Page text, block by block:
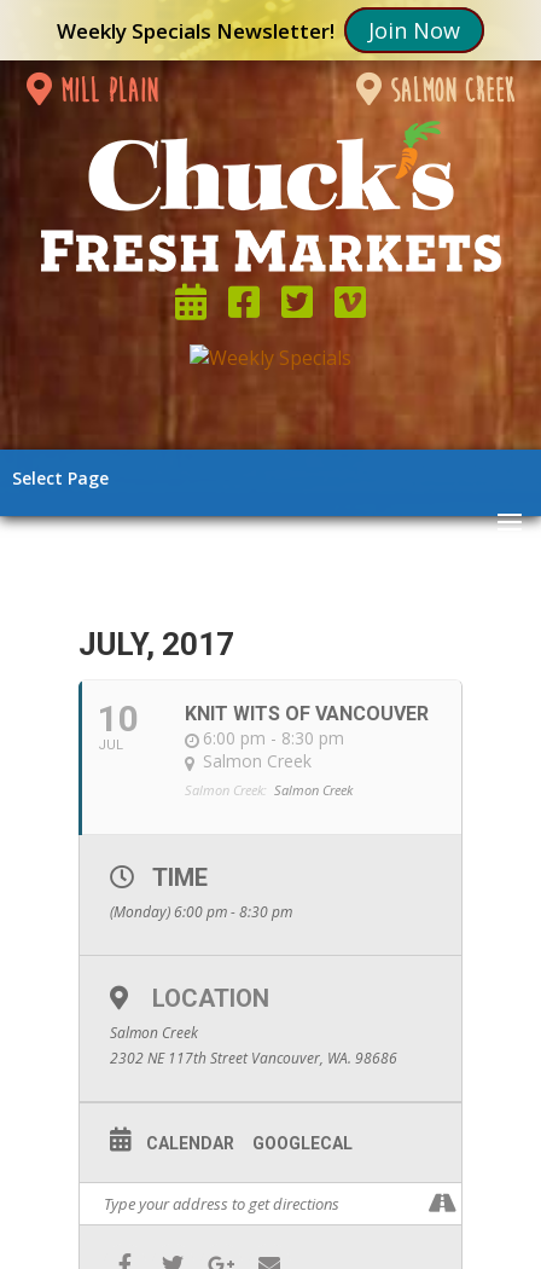
Weekly Specials Newsletter! Join Now
mill plain salmon creek
Select Page
JULY, 2017
10
JUL
KNIT WITS OF VANCOUVER
6:00 pm - 8:30 pm
Salmon Creek
Salmon Creek: Salmon Creek
TIME
(Monday) 6:00 pm - 8:30 pm
LOCATION
Salmon Creek
2302 NE 117th Street Vancouver, WA. 98686
CALENDAR GOOGLECAL